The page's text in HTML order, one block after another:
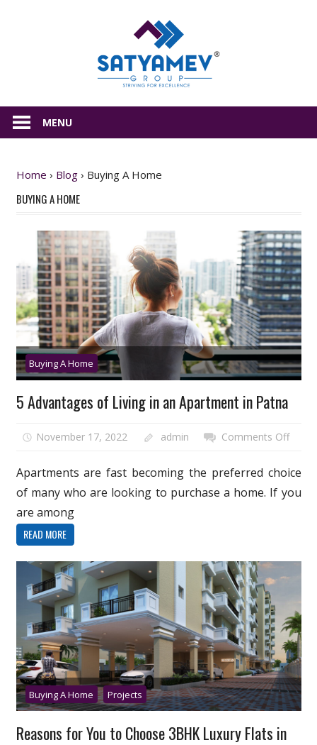
about
Real
MENU
Home › Blog› Buying A Home
BUYING A HOME
Buying A Home
5 Advantages of Living in an Apartment in Patna
November 17, 2022 admin Comments Offon
of
Apartments are fast becoming the preferred choice
of many who are looking to purchase a home. If you
are among
READ MORE
Buying A Home Projects
Reasons for You to Choose 3BHK Luxury Flats in